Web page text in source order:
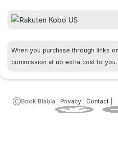
When you purchase through links
commission at no extra cost to you.
ⒸBook!Blabla | Privacy| Contact|